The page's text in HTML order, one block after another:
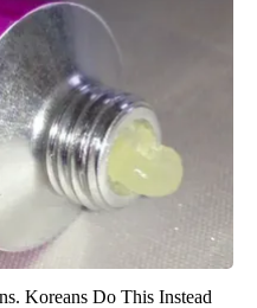
Koreans Do This Instead